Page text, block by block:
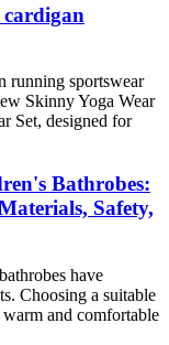
running sportswear
Skinny Yoga Wear
Set, designed for
Bathrobes:
Safety,
have
Choosing a suitable
and comfortable